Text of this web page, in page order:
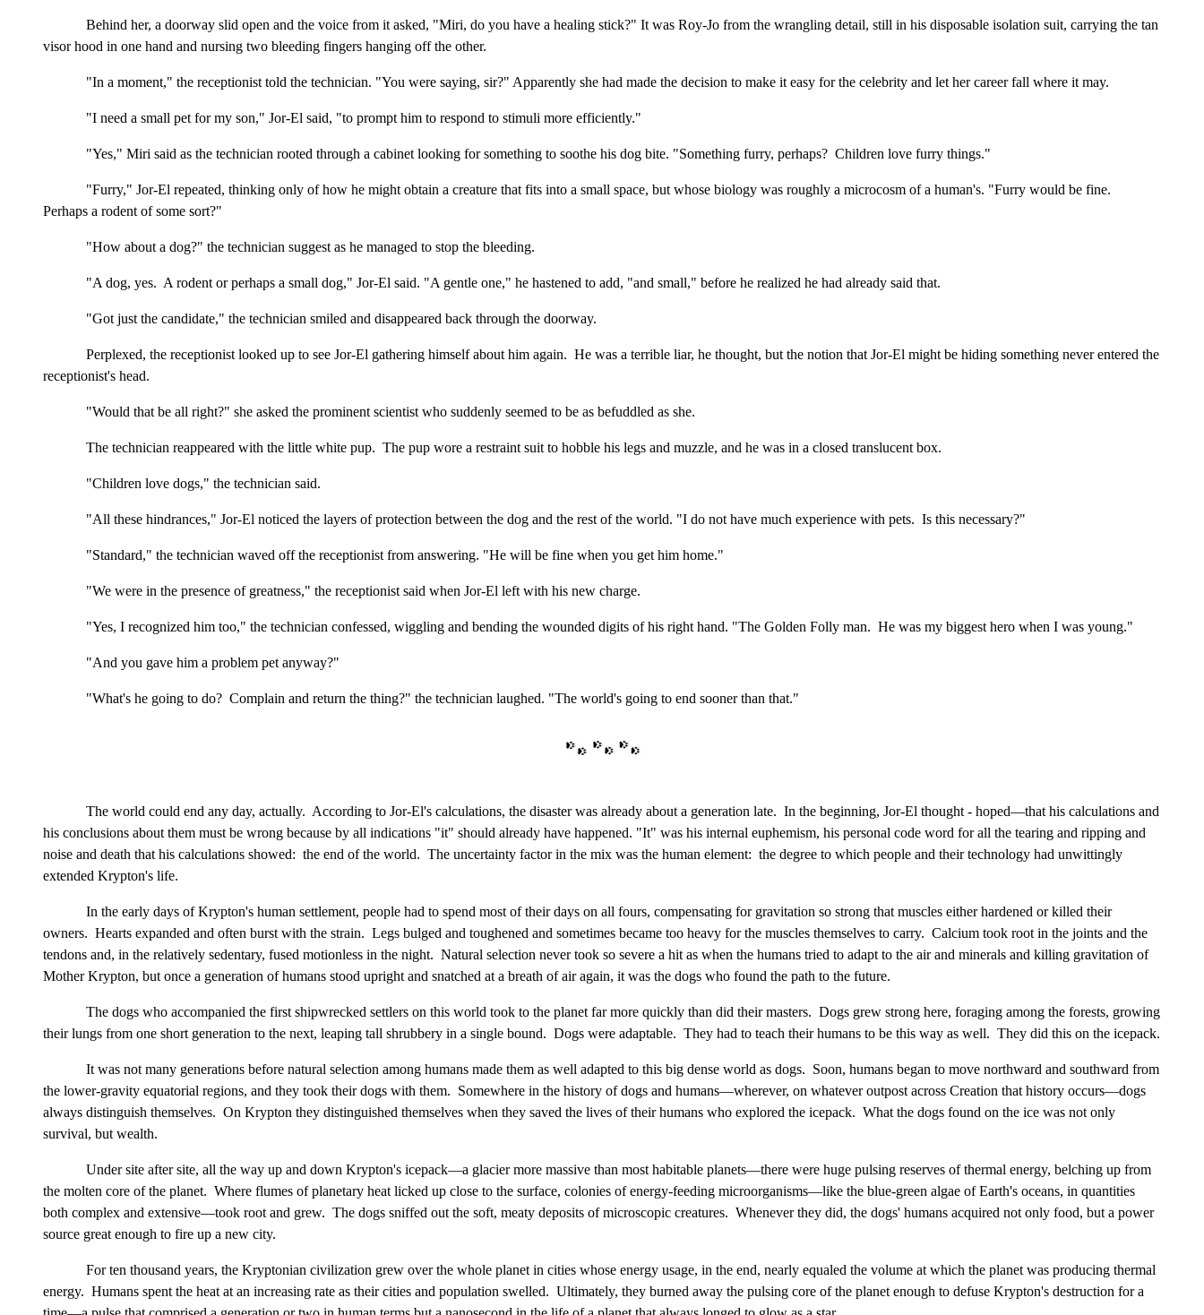
Behind her, a doorway slid open and the voice from it asked, "Miri, do you have a healing stick?" It was Roy-Jo from the wrangling detail, still in his disposable isolation suit, carrying the tan
visor hood in one hand and nursing two bleeding fingers hanging off the other.
"In a moment," the receptionist told the technician. "You were saying, sir?" Apparently she had made the decision to make it easy for the celebrity and let her career fall where it may.
"I need a small pet for my son," Jor-El said, "to prompt him to respond to stimuli more efficiently."
"Yes," Miri said as the technician rooted through a cabinet looking for something to soothe his dog bite. "Something furry, perhaps? Children love furry things."
"Furry," Jor-El repeated, thinking only of how he might obtain a creature that fits into a small space, but whose biology was roughly a microcosm of a human's. "Furry would be fine.
Perhaps a rodent of some sort?"
"How about a dog?" the technician suggest as he managed to stop the bleeding.
"A dog, yes. A rodent or perhaps a small dog," Jor-El said. "A gentle one," he hastened to add, "and small," before he realized he had already said that.
"Got just the candidate," the technician smiled and disappeared back through the doorway.
Perplexed, the receptionist looked up to see Jor-El gathering himself about him again. He was a terrible liar, he thought, but the notion that Jor-El might be hiding something never entered the
receptionist's head.
"Would that be all right?" she asked the prominent scientist who suddenly seemed to be as befuddled as she.
The technician reappeared with the little white pup. The pup wore a restraint suit to hobble his legs and muzzle, and he was in a closed translucent box.
"Children love dogs," the technician said.
"All these hindrances," Jor-El noticed the layers of protection between the dog and the rest of the world. "I do not have much experience with pets. Is this necessary?"
"Standard," the technician waved off the receptionist from answering. "He will be fine when you get him home."
"We were in the presence of greatness," the receptionist said when Jor-El left with his new charge.
"Yes, I recognized him too," the technician confessed, wiggling and bending the wounded digits of his right hand. "The Golden Folly man. He was my biggest hero when I was young."
"And you gave him a problem pet anyway?"
"What's he going to do? Complain and return the thing?" the technician laughed. "The world's going to end sooner than that."
The world could end any day, actually. According to Jor-El's calculations, the disaster was already about a generation late. In the beginning, Jor-El thought - hoped—that his calculations and
his conclusions about them must be wrong because by all indications "it" should already have happened. "It" was his internal euphemism, his personal code word for all the tearing and ripping and
noise and death that his calculations showed: the end of the world. The uncertainty factor in the mix was the human element: the degree to which people and their technology had unwittingly
extended Krypton's life.
In the early days of Krypton's human settlement, people had to spend most of their days on all fours, compensating for gravitation so strong that muscles either hardened or killed their
owners. Hearts expanded and often burst with the strain. Legs bulged and toughened and sometimes became too heavy for the muscles themselves to carry. Calcium took root in the joints and the
tendons and, in the relatively sedentary, fused motionless in the night. Natural selection never took so severe a hit as when the humans tried to adapt to the air and minerals and killing gravitation of
Mother Krypton, but once a generation of humans stood upright and snatched at a breath of air again, it was the dogs who found the path to the future.
The dogs who accompanied the first shipwrecked settlers on this world took to the planet far more quickly than did their masters. Dogs grew strong here, foraging among the forests, growing
their lungs from one short generation to the next, leaping tall shrubbery in a single bound. Dogs were adaptable. They had to teach their humans to be this way as well. They did this on the icepack.
It was not many generations before natural selection among humans made them as well adapted to this big dense world as dogs. Soon, humans began to move northward and southward from
the lower-gravity equatorial regions, and they took their dogs with them. Somewhere in the history of dogs and humans—wherever, on whatever outpost across Creation that history occurs—dogs
always distinguish themselves. On Krypton they distinguished themselves when they saved the lives of their humans who explored the icepack. What the dogs found on the ice was not only
survival, but wealth.
Under site after site, all the way up and down Krypton's icepack—a glacier more massive than most habitable planets—there were huge pulsing reserves of thermal energy, belching up from
the molten core of the planet. Where flumes of planetary heat licked up close to the surface, colonies of energy-feeding microorganisms—like the blue-green algae of Earth's oceans, in quantities
both complex and extensive—took root and grew. The dogs sniffed out the soft, meaty deposits of microscopic creatures. Whenever they did, the dogs' humans acquired not only food, but a power
source great enough to fire up a new city.
For ten thousand years, the Kryptonian civilization grew over the whole planet in cities whose energy usage, in the end, nearly equaled the volume at which the planet was producing thermal
energy. Humans spent the heat at an increasing rate as their cities and population swelled. Ultimately, they burned away the pulsing core of the planet enough to defuse Krypton's destruction for a